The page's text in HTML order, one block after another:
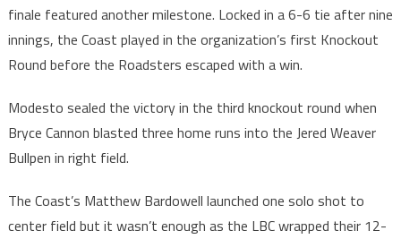
finale featured another milestone. Locked in a 6-6 tie after nine
innings, the Coast played in the organization’s first Knockout
Round before the Roadsters escaped with a win.
Modesto sealed the victory in the third knockout round when
Bryce Cannon blasted three home runs into the Jered Weaver
Bullpen in right field.
The Coast’s Matthew Bardowell launched one solo shot to
center field but it wasn’t enough as the LBC wrapped their 12-